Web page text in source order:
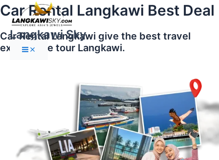
Skip
to
content
Langkawi Sky
Main
Menu
Car Rental Langkawi Best Deal
Car Rental Langkawi give the best travel
experience tour Langkawi.